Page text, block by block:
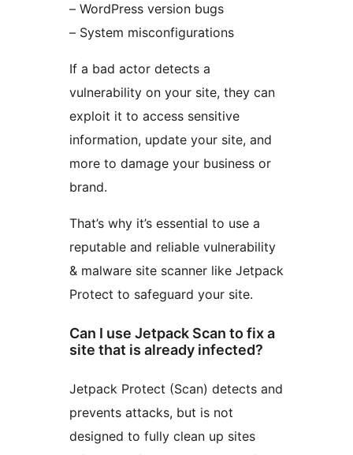
– WordPress version bugs
– System misconfigurations
If a bad actor detects a
vulnerability on your site, they can
exploit it to access sensitive
information, update your site, and
more to damage your business or
brand.
That’s why it’s essential to use a
reputable and reliable vulnerability
& malware site scanner like Jetpack
Protect to safeguard your site.
Can I use Jetpack Scan to fix a
site that is already infected?
Jetpack Protect (Scan) detects and
prevents attacks, but is not
designed to fully clean up sites